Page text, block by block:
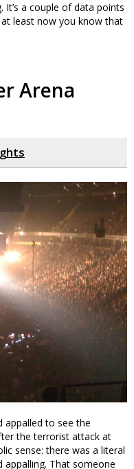
a couple of data points
least now you know that
Arena
appalled to see the
the terrorist attack at
sense: there was a literal
appalling. That someone